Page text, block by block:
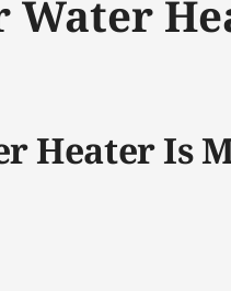
Water
Heater Is